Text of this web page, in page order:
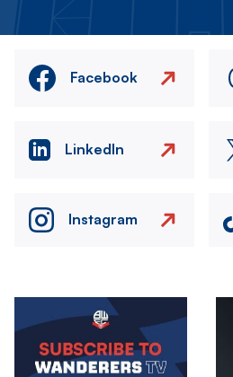
Facebook
LinkedIn
Instagram